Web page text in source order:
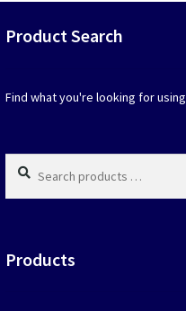
Product Search
Find what you're looking for
Search
products
…
Products